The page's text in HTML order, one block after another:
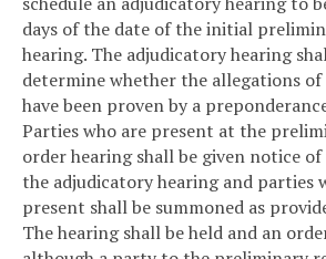
days of the date of the initial
hearing. The adjudicatory hearing
determine whether the allegations of
have been proven by a
Parties who are present at the
order hearing shall be given notice
the adjudicatory hearing and parties
present shall be summoned as
The hearing shall be held and an